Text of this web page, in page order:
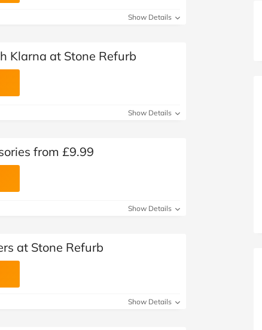
Show Details
Klarna at Stone Refurb
Show Details
from £9.99
Show Details
at Stone Refurb
Show Details